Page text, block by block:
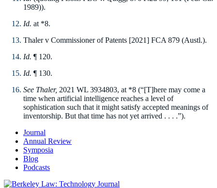
1989)).
Id. at *8.
Thaler v Commissioner of Patents [2021] FCA 879 (Austl.).
Id. ¶ 120.
Id. ¶ 130.
See Thaler, 2021 WL 3934803, at *8 (“[T]here may come a
time when artificial intelligence reaches a level of
sophistication such that it might satisfy accepted meanings of
inventorship. But that time has not yet arrived . . . .”).
Journal
Annual Review
Symposia
Blog
Podcasts